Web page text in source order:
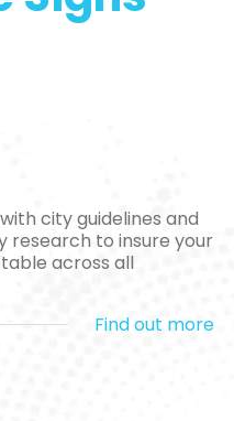
city guidelines and
research to insure your
across all
Find out more